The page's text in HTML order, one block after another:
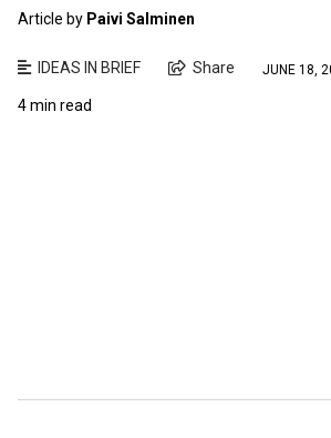
Article by Paivi Salminen
IDEAS IN BRIEF Share JUNE 18,
4 min read